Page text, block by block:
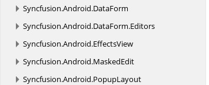
Syncfusion.Android.DataForm
Syncfusion.Android.DataForm.Editors
Syncfusion.Android.EffectsView
Syncfusion.Android.MaskedEdit
Syncfusion.Android.PopupLayout